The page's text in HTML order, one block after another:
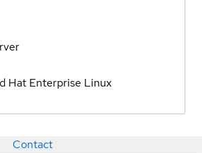
Hat Enterprise Linux
Contact